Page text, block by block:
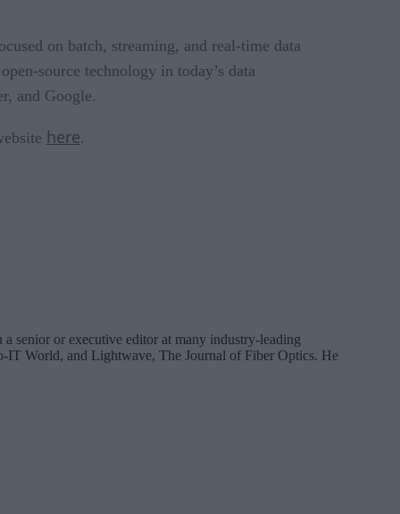
on batch, streaming, and real-time data
source technology in today’s data
and Google.
here.
senior or executive editor at many industry-leading
World, and Lightwave, The Journal of Fiber Optics. He